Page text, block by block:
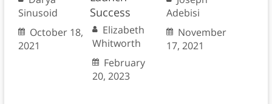
Sinusoid
October 18,
2021
Success
Elizabeth
Whitworth
February
20, 2023
Adebisi
November
17, 2021